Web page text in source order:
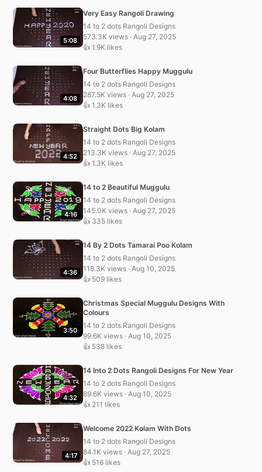
5:08
Very Easy Rangoli Drawing
14 to 2 dots Rangoli Designs
573.3K views · Aug 27, 2025
👍 1.9K likes
4:08
Four Butterflies Happy Muggulu
14 to 2 dots Rangoli Designs
287.5K views · Aug 27, 2025
👍 1.3K likes
4:52
Straight Dots Big Kolam
14 to 2 dots Rangoli Designs
213.3K views · Aug 27, 2025
👍 1.3K likes
4:16
14 to 2 Beautiful Muggulu
14 to 2 dots Rangoli Designs
145.0K views · Aug 27, 2025
👍 335 likes
4:36
14 By 2 Dots Tamarai Poo Kolam
14 to 2 dots Rangoli Designs
118.3K views · Aug 10, 2025
👍 509 likes
3:50
Christmas Special Muggulu Designs With
Colours
14 to 2 dots Rangoli Designs
99.6K views · Aug 10, 2025
👍 538 likes
4:32
14 Into 2 Dots Rangoli Designs For New Year
14 to 2 dots Rangoli Designs
89.6K views · Aug 10, 2025
👍 211 likes
4:17
Welcome 2022 Kolam With Dots
14 to 2 dots Rangoli Designs
84.1K views · Aug 27, 2025
👍 516 likes